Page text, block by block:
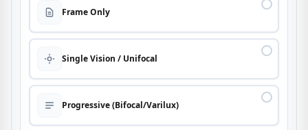
Frame Only
Single Vision / Unifocal
Progressive (Bifocal/Varilux)